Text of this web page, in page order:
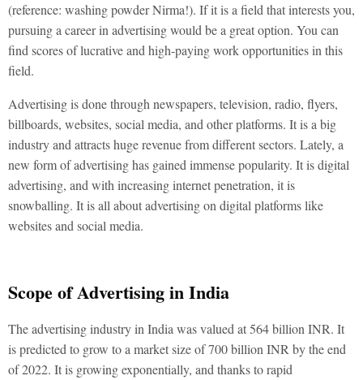
(reference: washing powder Nirma!). If it is a field that interests you,
pursuing a career in advertising would be a great option. You can
find scores of lucrative and high-paying work opportunities in this
field.
Advertising is done through newspapers, television, radio, flyers,
billboards, websites, social media, and other platforms. It is a big
industry and attracts huge revenue from different sectors. Lately, a
new form of advertising has gained immense popularity. It is digital
advertising, and with increasing internet penetration, it is
snowballing. It is all about advertising on digital platforms like
websites and social media.
Scope of Advertising in India
The advertising industry in India was valued at 564 billion INR. It
is predicted to grow to a market size of 700 billion INR by the end
of 2022. It is growing exponentially, and thanks to rapid